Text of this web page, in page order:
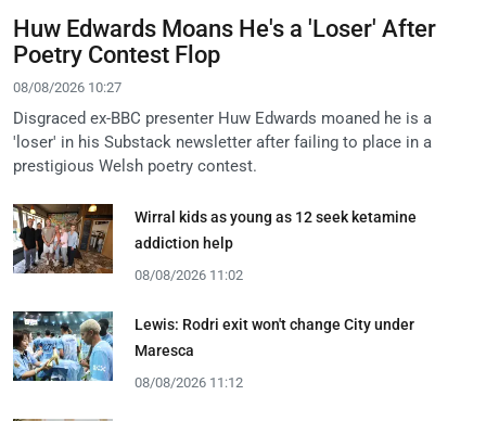
Huw Edwards Moans He's a 'Loser' After
Poetry Contest Flop
08/08/2026 10:27
Disgraced ex-BBC presenter Huw Edwards moaned he is a
'loser' in his Substack newsletter after failing to place in a
prestigious Welsh poetry contest.
Wirral kids as young as 12 seek ketamine
addiction help
08/08/2026 11:02
Lewis: Rodri exit won't change City under
Maresca
08/08/2026 11:12